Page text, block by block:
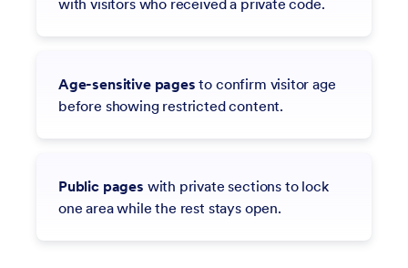
Age-sensitive pages to confirm visitor age
before showing restricted content.
Public pages with private sections to lock
one area while the rest stays open.